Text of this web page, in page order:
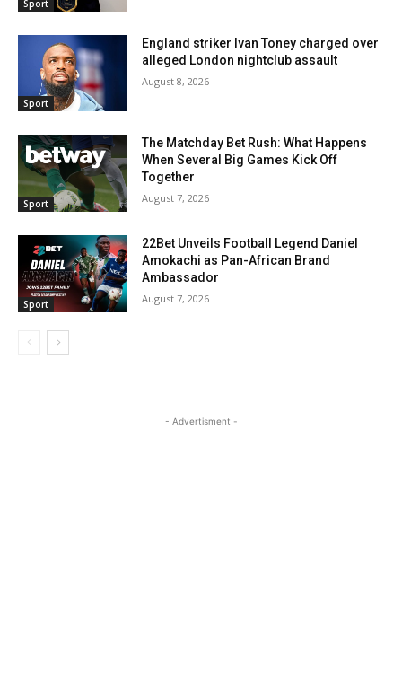
Sport
Sport
England striker Ivan Toney charged over
alleged London nightclub assault
August 8, 2026
Sport
The Matchday Bet Rush: What Happens
When Several Big Games Kick Off
Together
August 7, 2026
Sport
22Bet Unveils Football Legend Daniel
Amokachi as Pan-African Brand
Ambassador
August 7, 2026
- Advertisment -